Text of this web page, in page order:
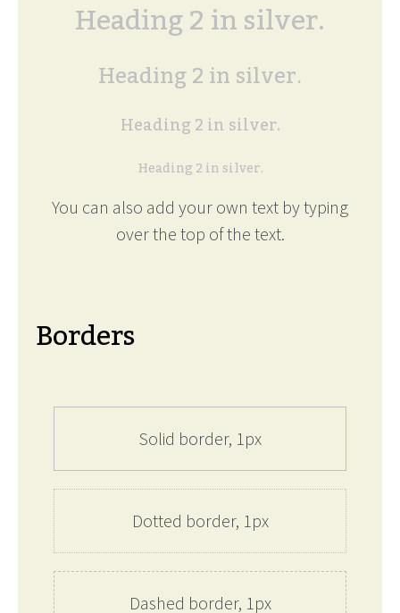
Heading 2 in silver.
Heading 2 in silver.
Heading 2 in silver.
Heading 2 in silver.
You can also add your own text by typing
over the top of the text.
Borders
Solid border, 1px
Dotted border, 1px
Dashed border, 1px